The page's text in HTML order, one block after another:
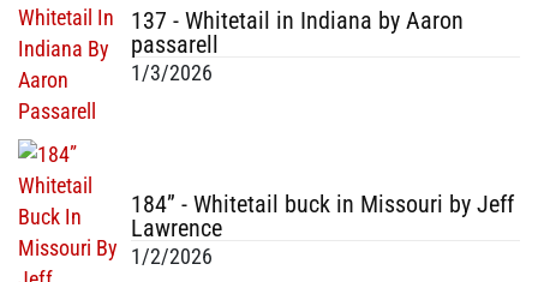
137 - Whitetail in Indiana by Aaron
passarell
1/3/2026
184” - Whitetail buck in Missouri by Jeff
Lawrence
1/2/2026